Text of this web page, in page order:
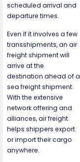
scheduled arrival and
departure times.
Even if it involves a few
transshipments, an air
freight shipment will
arrive at the
destination ahead of a
sea freight shipment.
With the extensive
network offering and
alliances, air freight
helps shippers export
or import their cargo
anywhere.